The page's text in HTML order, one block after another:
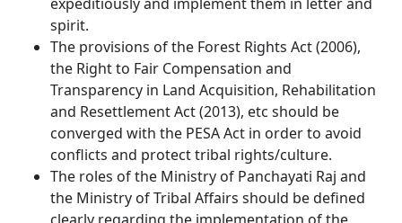
spirit.
The provisions of the Forest Rights Act (2006),
the Right to Fair Compensation and
Transparency in Land Acquisition, Rehabilitation
and Resettlement Act (2013), etc should be
converged with the PESA Act in order to avoid
conflicts and protect tribal rights/culture.
The roles of the Ministry of Panchayati Raj and
the Ministry of Tribal Affairs should be defined